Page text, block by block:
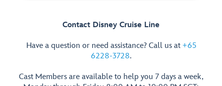
Contact Disney Cruise Line
Have a question or need assistance? Call us at +65
6228-3728.
Cast Members are available to help you 7 days a week,